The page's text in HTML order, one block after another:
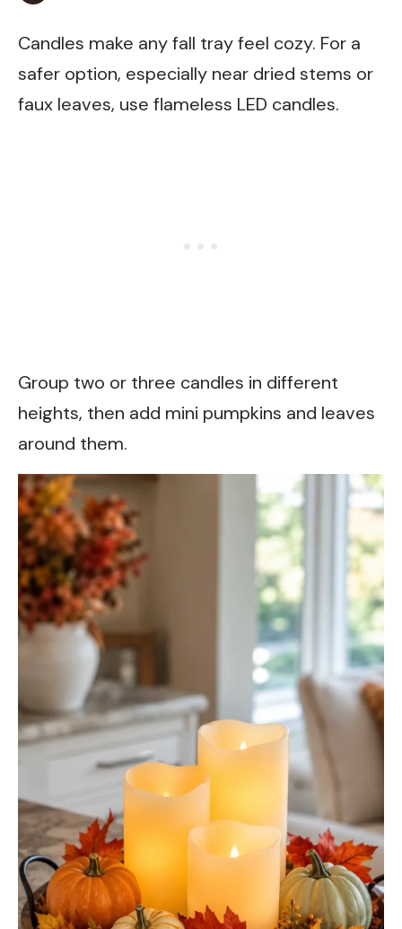
Candles make any fall tray feel cozy. For a
safer option, especially near dried stems or
faux leaves, use flameless LED candles.
Group two or three candles in different
heights, then add mini pumpkins and leaves
around them.